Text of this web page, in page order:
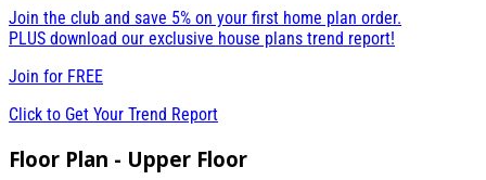
Join the club and save 5% on your first home plan order.
PLUS download our exclusive house plans trend report!
Join for FREE
Click to Get Your Trend Report
Floor Plan - Upper Floor